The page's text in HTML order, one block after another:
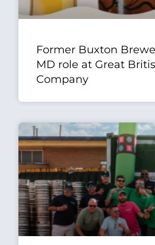
Former Buxton
MD role at Great
Company